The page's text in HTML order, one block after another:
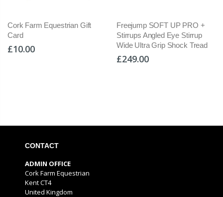
Cork Farm Equestrian Gift
Card
£10.00
Freejump SOFT UP PRO +
Stirrups Angled Eye Stirrup
Wide Ultra Grip Shock Tread
£249.00
CONTACT
ADMIN OFFICE
Cork Farm Equestrian
Kent CT4
United Kingdom